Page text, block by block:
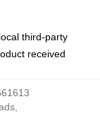
third-party
received